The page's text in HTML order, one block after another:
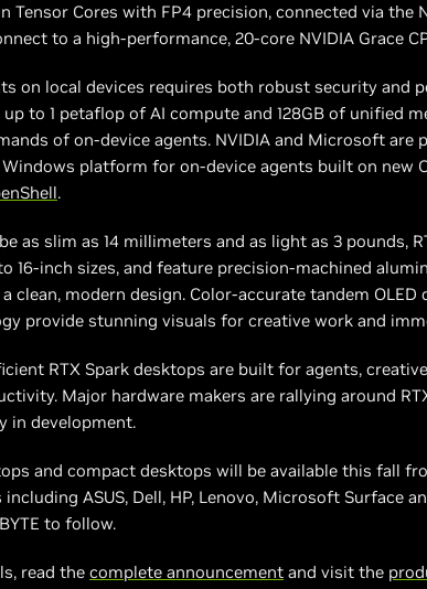
Tensor Cores with FP4 precision, connected via the
to a high-performance, 20-core NVIDIA Grace
on local devices requires both robust security and
to 1 petaflop of AI compute and 128GB of unified
of on-device agents. NVIDIA and Microsoft are
platform for on-device agents built on new
.
as slim as 14 millimeters and as light as 3 pounds,
16-inch sizes, and feature precision-machined
clean, modern design. Color-accurate tandem OLED
provide stunning visuals for creative work and
RTX Spark desktops are built for agents,
Major hardware makers are rallying around
in development.
and compact desktops will be available this fall
ASUS, Dell, HP, Lenovo, Microsoft Surface
to follow.
read the complete announcement and visit the